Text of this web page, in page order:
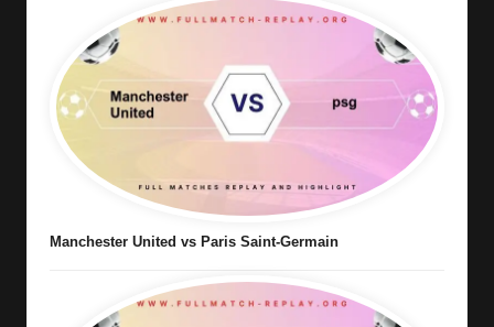
Manchester United vs Paris Saint-Germain